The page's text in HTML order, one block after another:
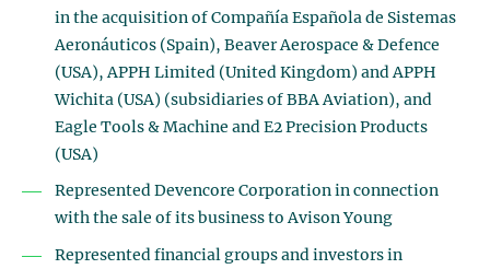
in the acquisition of Compañía Española de Sistemas
Aeronáuticos (Spain), Beaver Aerospace & Defence
(USA), APPH Limited (United Kingdom) and APPH
Wichita (USA) (subsidiaries of BBA Aviation), and
Eagle Tools & Machine and E2 Precision Products
(USA)
Represented Devencore Corporation in connection
with the sale of its business to Avison Young
Represented financial groups and investors in